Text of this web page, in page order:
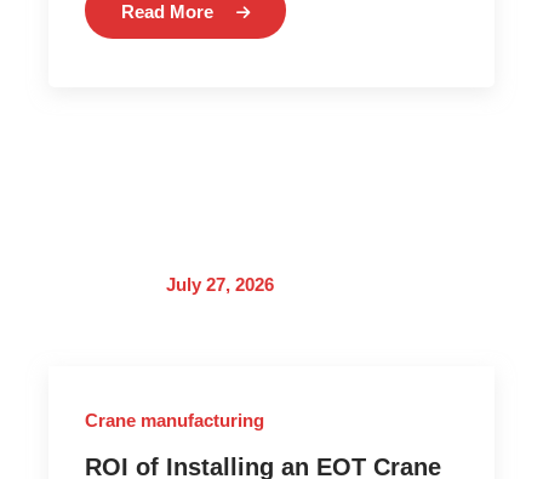
Read More
July 27, 2026
Crane manufacturing
ROI of Installing an EOT Crane